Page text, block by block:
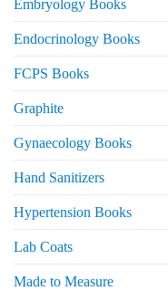
Embryology Books
Endocrinology Books
FCPS Books
Graphite
Gynaecology Books
Hand Sanitizers
Hypertension Books
Lab Coats
Made to Measure